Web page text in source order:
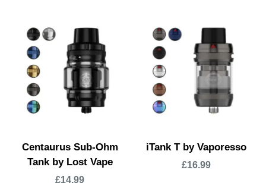
Centaurus Sub-Ohm
Tank by Lost Vape
£14.99
iTank T by Vaporesso
£16.99